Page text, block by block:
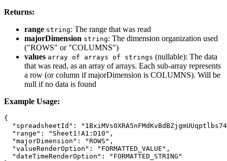
Returns:
range string: The range that was read
majorDimension string: The dimension organization used
("ROWS" or "COLUMNS")
values array of arrays of strings (nullable): The data
that was read, as an array of arrays. Each sub-array represents
a row (or column if majorDimension is COLUMNS). Will be
null if no data is found
Example Usage:
{
"spreadsheetId":
  "range": "Sheet1!A1:D10",
  "majorDimension": "ROWS",
  "valueRenderOption": "FORMATTED_VALUE",
  "dateTimeRenderOption": "FORMATTED_STRING"